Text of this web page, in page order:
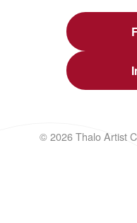
© 2026 Thalo Artist